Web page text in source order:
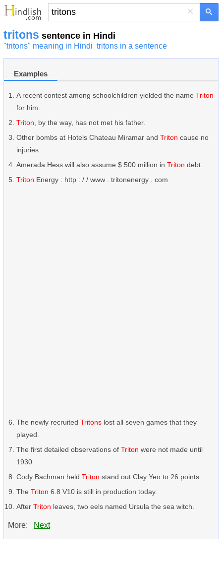
×
tritons sentence in Hindi
"tritons" meaning in Hindi tritons in a sentence
Examples
A recent contest among schoolchildren yielded the name Triton
for him.
Triton , by the way, has not met his father.
Other bombs at Hotels Chateau Miramar and Triton cause no
injuries.
Amerada Hess will also assume $ 500 million in Triton debt.
Triton Energy : http : / / www . tritonenergy . com
The newly recruited Tritons lost all seven games that they
played.
The first detailed observations of Triton were not made until
1930.
Cody Bachman held Triton stand out Clay Yeo to 26 points.
The Triton 6.8 V10 is still in production today.
After Triton leaves, two eels named Ursula the sea witch.
More: Next